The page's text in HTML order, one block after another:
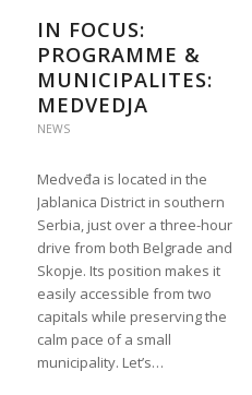
IN FOCUS:
PROGRAMME &
MUNICIPALITES:
MEDVEDJA
NEWS
Medveđa is located in the
Jablanica District in southern
Serbia, just over a three-hour
drive from both Belgrade and
Skopje. Its position makes it
easily accessible from two
capitals while preserving the
calm pace of a small
municipality. Let’s…